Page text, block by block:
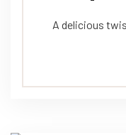
A delicious